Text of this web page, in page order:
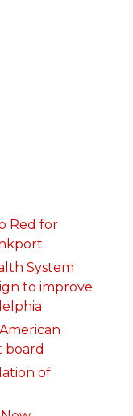
Red for
System
to improve
board
of